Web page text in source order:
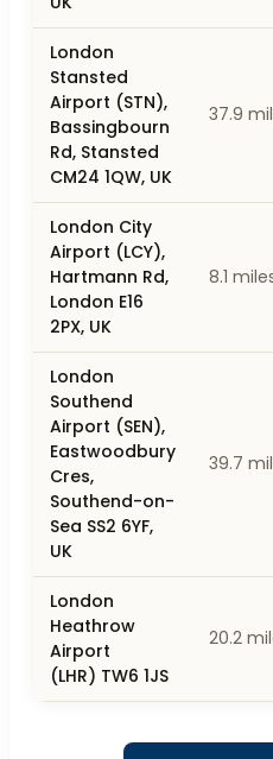
London
Stansted
Airport (STN),
Bassingbourn
Rd, Stansted
CM24 1QW, UK
37.9
London City
Airport (LCY),
Hartmann Rd,
London E16
2PX, UK
8.1
London
Southend
Airport (SEN),
Eastwoodbury
Cres,
Southend-on-
Sea SS2 6YF,
UK
39.7
London
Heathrow
Airport
(LHR) TW6 1JS
20.2